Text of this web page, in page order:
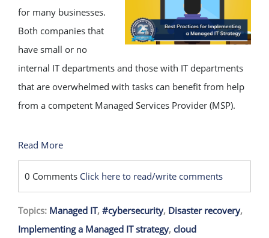
for many businesses.
Both companies that
have small or no
internal IT departments and those with IT departments
that are overwhelmed with tasks can benefit from help
from a competent Managed Services Provider (MSP).
Read More
0 Comments Click here to read/write comments
Topics: Managed IT, #cybersecurity, Disaster recovery,
Implementing a Managed IT strategy, cloud